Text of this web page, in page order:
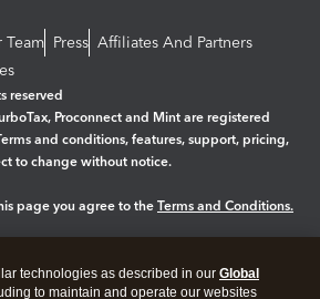
Press Affiliates And Partners
reserved
Proconnect and Mint are registered
and conditions, features, support, pricing,
to change without notice.
page you agree to the Terms and Conditions.
technologies as described in our Global
to maintain and operate our websites